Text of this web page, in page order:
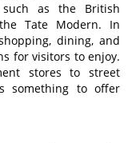
such as the British
Tate Modern. In
dining, and
for visitors to enjoy.
stores to street
something to offer